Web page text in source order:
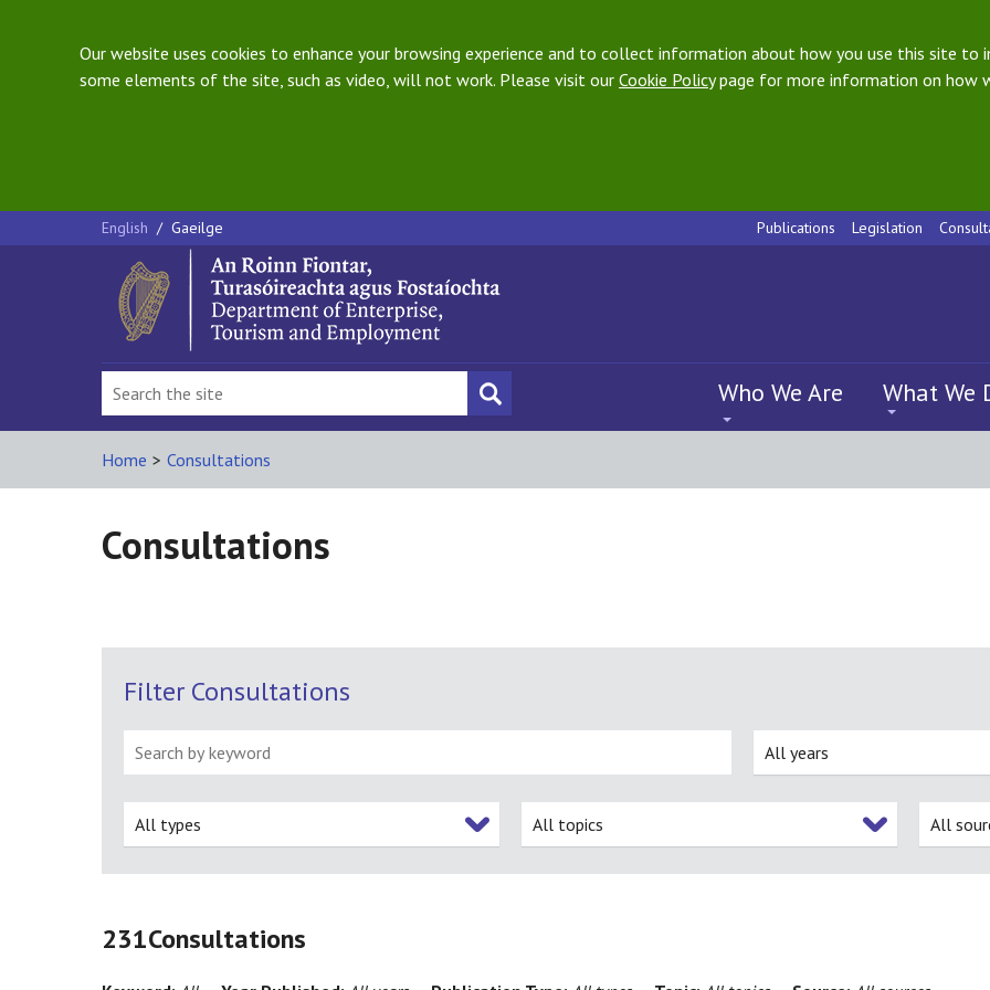
Our website uses cookies to enhance your browsing experience and to collect information about how you use this site to
some elements of the site, such as video, will not work. Please visit our Cookie Policypage for more information on how
English / Gaeilge Publications Legislation
Who We Are What We
Home > Consultations
Consultations
Filter Consultations
All years
All types All topics All
231Consultations